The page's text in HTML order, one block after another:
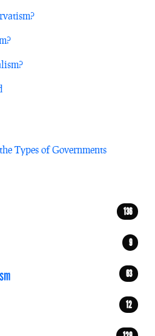
Types of Governments
136
9
63
12